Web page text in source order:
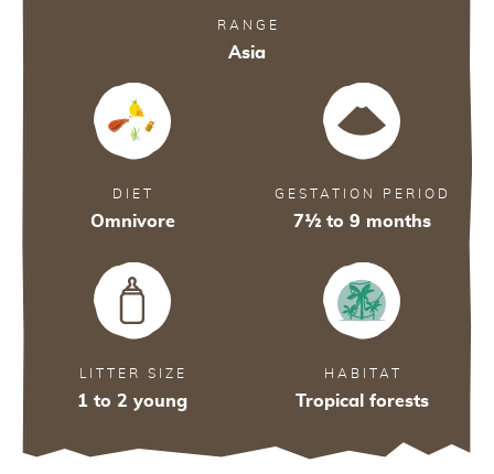
RANGE
Asia
DIET
Omnivore
GESTATION PERIOD
7½ to 9 months
LITTER SIZE
1 to 2 young
HABITAT
Tropical forests
A